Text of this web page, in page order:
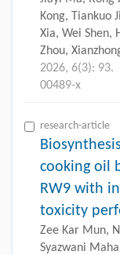
Kong, Tiankuo
Xia, Wei Shen,
Zhou,
2026, 6(3): 93.
00489-x
research-article
cooking oil
RW9 with
toxicity
Zee Kar Mun,
Syazwani